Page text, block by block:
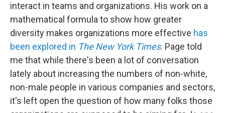
interact in teams and organizations. His work on a
mathematical formula to show how greater
diversity makes organizations more effective has
been explored in The New York Times. Page told
me that while there's been a lot of conversation
lately about increasing the numbers of non-white,
non-male people in various companies and sectors,
it's left open the question of how many folks those